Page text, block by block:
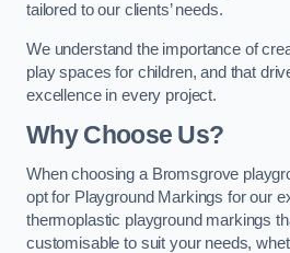
tailored to our clients’ needs.
We understand the importance of
play spaces for children, and that
excellence in every project.
Why Choose Us?
When choosing a Bromsgrove
opt for Playground Markings for our
thermoplastic playground markings
customisable to suit your needs,